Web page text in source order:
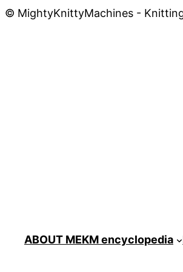
© MightyKnittyMachines -
ABOUT MEKM encyclopedia